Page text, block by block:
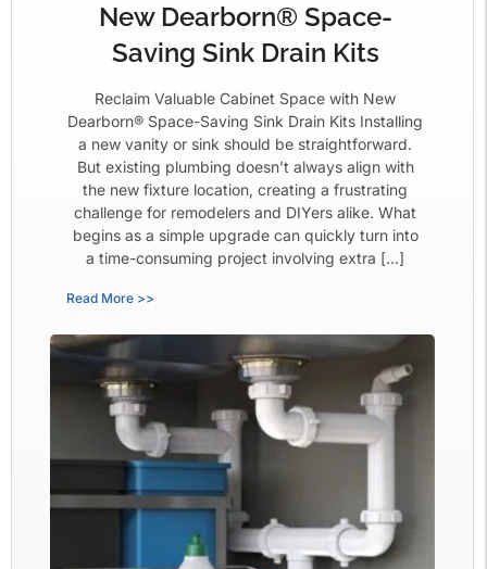
New Dearborn® Space-
Saving Sink Drain Kits
Reclaim Valuable Cabinet Space with New
Dearborn® Space-Saving Sink Drain Kits Installing
a new vanity or sink should be straightforward.
But existing plumbing doesn’t always align with
the new fixture location, creating a frustrating
challenge for remodelers and DIYers alike. What
begins as a simple upgrade can quickly turn into
a time-consuming project involving extra […]
Read More >>